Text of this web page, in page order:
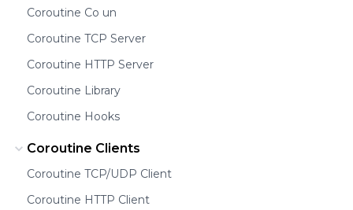
Coroutine Co un
Coroutine TCP Server
Coroutine HTTP Server
Coroutine Library
Coroutine Hooks
Coroutine Clients
Coroutine TCP/UDP Client
Coroutine HTTP Client